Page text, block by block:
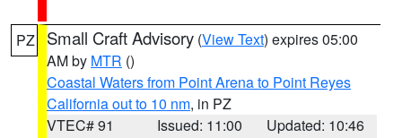
PZ Small Craft Advisory (View Text) expires 05:00
AM by MTR ()
Coastal Waters from Point Arena to Point Reyes
California out to 10 nm, in PZ
VTEC# 91
Issued: 11:00
Updated: 10:46